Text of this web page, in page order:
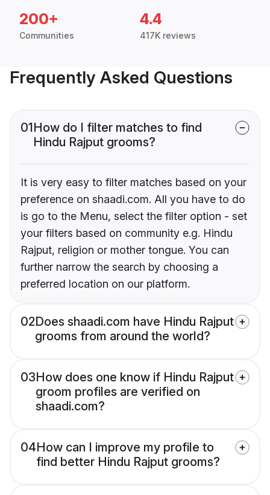
200+
Communities
4.4
417K reviews
Frequently Asked Questions
01How do I filter matches to find
Hindu Rajput grooms?
It is very easy to filter matches based on your
preference on shaadi.com. All you have to do
is go to the Menu, select the filter option - set
your filters based on community e.g. Hindu
Rajput, religion or mother tongue. You can
further narrow the search by choosing a
preferred location on our platform.
02Does shaadi.com have Hindu Rajput
grooms from around the world?
03How does one know if Hindu Rajput
groom profiles are verified on
shaadi.com?
04How can I improve my profile to
find better Hindu Rajput grooms?